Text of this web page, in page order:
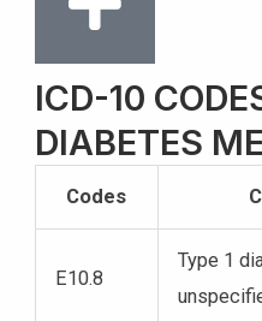
ICD-10
DIABETES
Codes
E10.8
Type 1